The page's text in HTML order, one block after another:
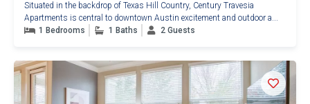
Situated in the backdrop of Texas Hill Country, Century Travesia
Apartments is central to downtown Austin excitement and outdoor a...
1 Bedrooms
1 Baths 2 Guests